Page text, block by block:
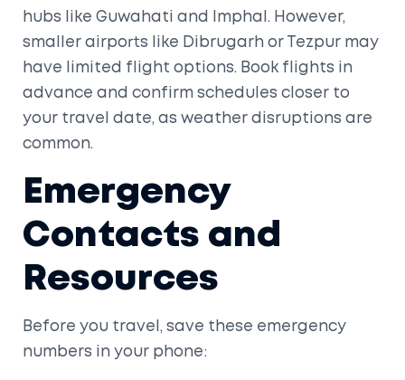
hubs like Guwahati and Imphal . However,
smaller airports like Dibrugarh or Tezpur may
have limited flight options. Book flights in
advance and confirm schedules closer to
your travel date, as weather disruptions are
common.
Emergency
Contacts and
Resources
Before you travel, save these emergency
numbers in your phone: